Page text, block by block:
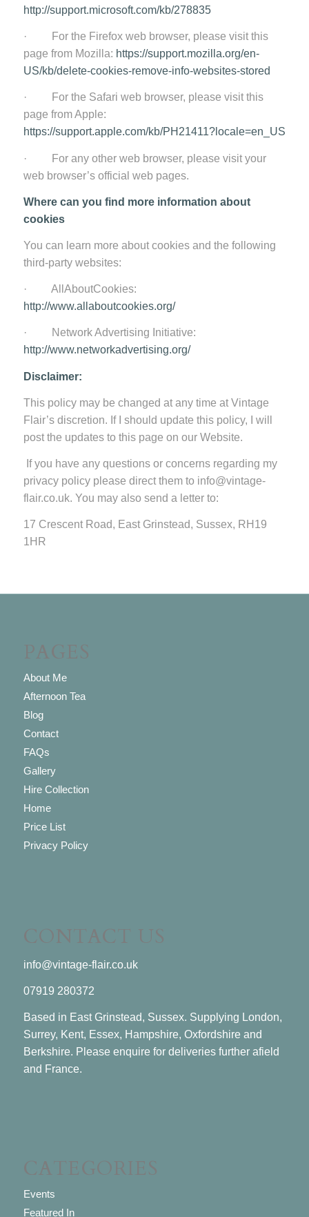
http://support.microsoft.com/kb/278835
· For the Firefox web browser, please visit this
page from Mozilla: https://support.mozilla.org/en-
US/kb/delete-cookies-remove-info-websites-stored
· For the Safari web browser, please visit this
page from Apple:
https://support.apple.com/kb/PH21411?locale=en_US
· For any other web browser, please visit your
web browser’s official web pages.
Where can you find more information about
cookies
You can learn more about cookies and the following
third-party websites:
· AllAboutCookies:
http://www.allaboutcookies.org/
· Network Advertising Initiative:
http://www.networkadvertising.org/
Disclaimer:
This policy may be changed at any time at Vintage
Flair’s discretion. If I should update this policy, I will
post the updates to this page on our Website.
If you have any questions or concerns regarding my
privacy policy please direct them to info@vintage-
flair.co.uk. You may also send a letter to:
17 Crescent Road, East Grinstead, Sussex, RH19
1HR
About Me
Afternoon Tea
Blog
Contact
FAQs
Gallery
Hire Collection
Home
Price List
Privacy Policy
info@vintage-flair.co.uk
07919 280372
Based in East Grinstead, Sussex. Supplying London,
Surrey, Kent, Essex, Hampshire, Oxfordshire and
Berkshire. Please enquire for deliveries further afield
and France.
Events
Featured In